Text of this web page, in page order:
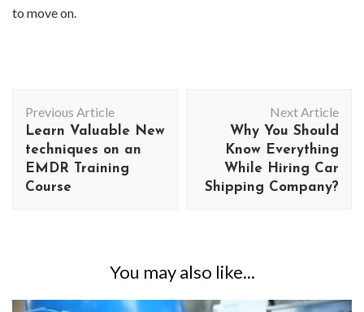
to move on.
Navigation
Previous Article
Learn Valuable New
techniques on an
EMDR Training
Course
Next Article
Why You Should
Know Everything
While Hiring Car
Shipping Company?
You may also like...